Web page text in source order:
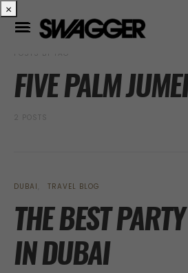
POSTS BY TAG
FIVE PALM
2 POSTS
DUBAI TRAVEL BLOG
THE BEST
IN DUBAI
×